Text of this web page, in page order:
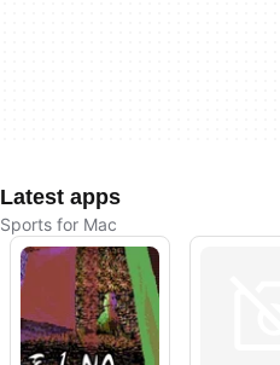
Latest apps
Sports for Mac